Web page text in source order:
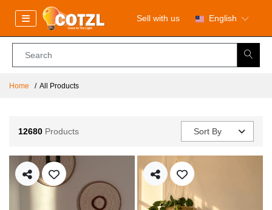
Sell with us English
Home All Products
12680 Products Sort By